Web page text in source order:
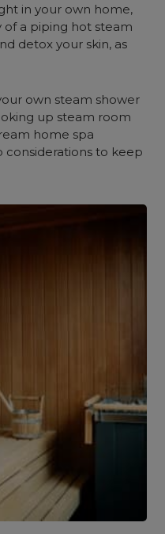
in your own home,
of a piping hot steam
detox your skin, as
own steam shower
up steam room
home spa
to keep